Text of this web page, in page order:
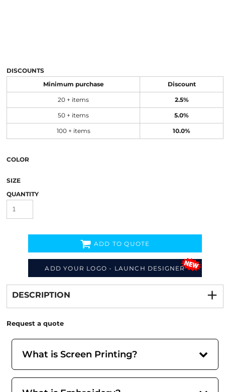
DISCOUNTS
Minimum purchase Discount
20 + items 2.5%
50 + items 5.0%
100 + items 10.0%
COLOR
SIZE
QUANTITY
ADD YOUR LOGO - LAUNCH DESIGNER
ADD TO QUOTE
from
DESCRIPTION
Request a quote
What is Screen Printing?